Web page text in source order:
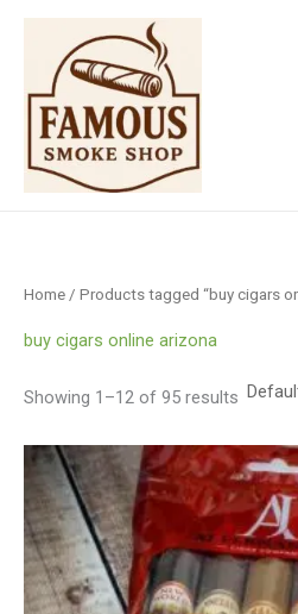
Skip
content
Home / Products tagged “buy cigars
buy cigars online arizona
Showing 1–12 of 95 results